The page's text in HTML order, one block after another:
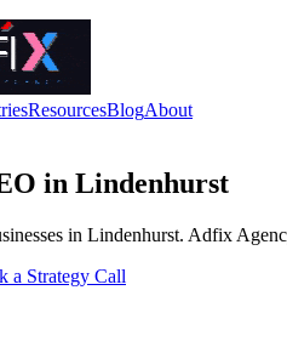
ResourcesBlogAbout
in Lindenhurst
in Lindenhurst. Adfix
a Strategy Call